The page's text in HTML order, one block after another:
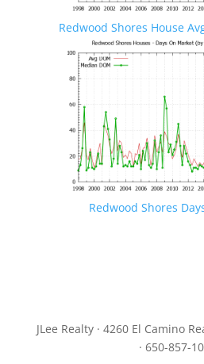
Redwood Shores House
Redwood Shores
JLee Realty · 4260 El Camino
· 650-857-